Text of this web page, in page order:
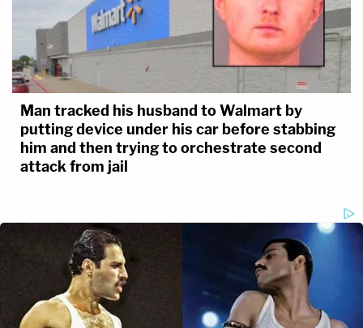
Man tracked his husband to Walmart by
putting device under his car before stabbing
him and then trying to orchestrate second
attack from jail